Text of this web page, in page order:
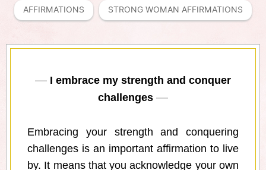
AFFIRMATIONS STRONG WOMAN AFFIRMATIONS
I embrace my strength and conquer
challenges
Embracing your strength and conquering
challenges is an important affirmation to live
by. It means that you acknowledge your own